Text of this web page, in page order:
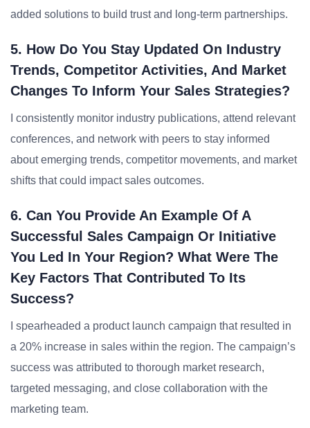
added solutions to build trust and long-term partnerships.
5. How Do You Stay Updated On Industry
Trends, Competitor Activities, And Market
Changes To Inform Your Sales Strategies?
I consistently monitor industry publications, attend relevant
conferences, and network with peers to stay informed
about emerging trends, competitor movements, and market
shifts that could impact sales outcomes.
6. Can You Provide An Example Of A
Successful Sales Campaign Or Initiative
You Led In Your Region? What Were The
Key Factors That Contributed To Its
Success?
I spearheaded a product launch campaign that resulted in
a 20% increase in sales within the region. The campaign’s
success was attributed to thorough market research,
targeted messaging, and close collaboration with the
marketing team.